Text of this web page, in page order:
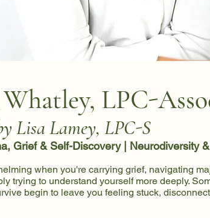
Whatley, LPC-
Lisa Lamey, LPC-S
Grief & Self-Discovery | Neurodiversity
when you're carrying grief, navigating
trying to understand yourself more deeply.
begin to leave you feeling stuck,